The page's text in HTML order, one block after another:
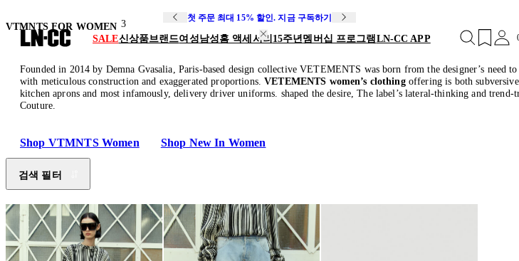
첫 주문 최대 15% 할인. 지금 구독하기
SALE신상품브랜드여성남성홈 액세서리 15주년멤버십 프로그램 LN-CC APP
VTMNTS FOR WOMEN 3
Founded in 2014 by Demna Gvasalia, Paris-based design collective VETEMENTS was born from the designer’s need
with meticulous construction and exaggerated proportions.VETEMENTS women’s clothing offering is both
kitchen aprons and most infamously, delivery driver uniforms. shaped the desire, The label’s lateral-thinking and
Couture.
Shop VTMNTS Women Shop New In Women
검색 필터